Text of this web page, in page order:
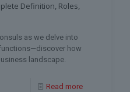
Definition, Roles,
as we delve into
how
landscape.
Read more